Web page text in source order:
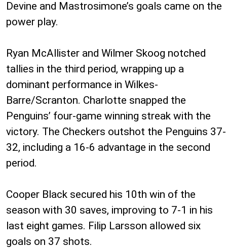
Devine and Mastrosimone’s goals came on the
power play.
Ryan McAllister and Wilmer Skoog notched
tallies in the third period, wrapping up a
dominant performance in Wilkes-
Barre/Scranton. Charlotte snapped the
Penguins’ four-game winning streak with the
victory. The Checkers outshot the Penguins 37-
32, including a 16-6 advantage in the second
period.
Cooper Black secured his 10th win of the
season with 30 saves, improving to 7-1 in his
last eight games. Filip Larsson allowed six
goals on 37 shots.